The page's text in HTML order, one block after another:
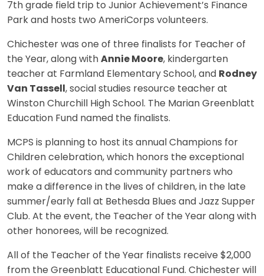
7th grade field trip to Junior Achievement’s Finance
Park and hosts two AmeriCorps volunteers.
Chichester was one of three finalists for Teacher of
the Year, along with Annie Moore, kindergarten
teacher at Farmland Elementary School, and Rodney
Van Tassell , social studies resource teacher at
Winston Churchill High School. The Marian Greenblatt
Education Fund named the finalists.
MCPS is planning to host its annual Champions for
Children celebration, which honors the exceptional
work of educators and community partners who
make a difference in the lives of children, in the late
summer/early fall at Bethesda Blues and Jazz Supper
Club. At the event, the Teacher of the Year along with
other honorees, will be recognized.
All of the Teacher of the Year finalists receive $2,000
from the Greenblatt Educational Fund. Chichester will